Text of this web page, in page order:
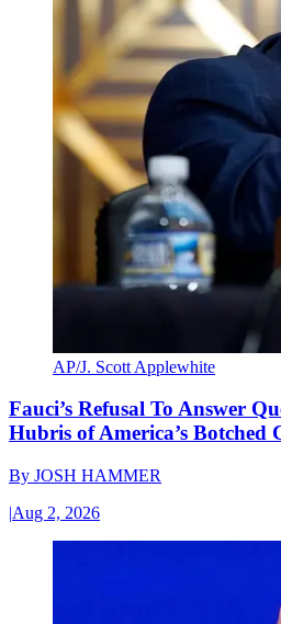
AP/J. Scott Applewhite
Fauci’s Refusal To Answer
Hubris of America’s Botched
By JOSH HAMMER
|Aug 2, 2026